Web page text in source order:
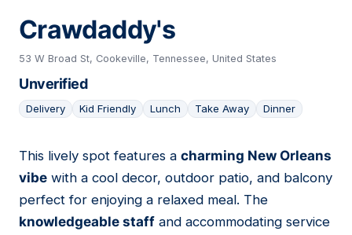
Crawdaddy's
53 W Broad St, Cookeville, Tennessee, United States
Unverified
Delivery Kid Friendly Lunch Take Away Dinner
07
This lively spot features a charming New Orleans
vibe with a cool decor, outdoor patio, and balcony
perfect for enjoying a relaxed meal. The
knowledgeable staff and accommodating service